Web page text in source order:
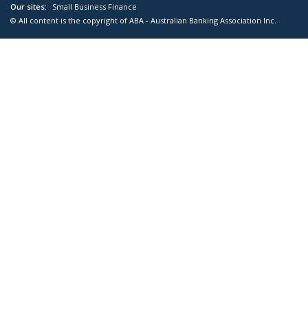
Our sites:
Small Business Finance
© All content is the copyright of ABA - Australian Banking Association Inc.